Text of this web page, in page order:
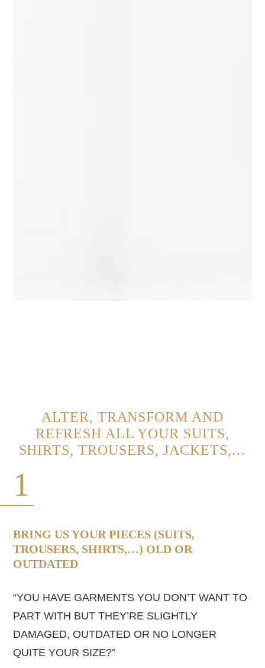
ALTER, TRANSFORM AND
REFRESH ALL YOUR SUITS,
SHIRTS, TROUSERS, JACKETS,…
1
BRING US YOUR PIECES (SUITS,
TROUSERS, SHIRTS,…) OLD OR
OUTDATED
“YOU HAVE GARMENTS YOU DON’T WANT TO
PART WITH BUT THEY’RE SLIGHTLY
DAMAGED, OUTDATED OR NO LONGER
QUITE YOUR SIZE?”